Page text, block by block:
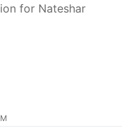
for Nateshar